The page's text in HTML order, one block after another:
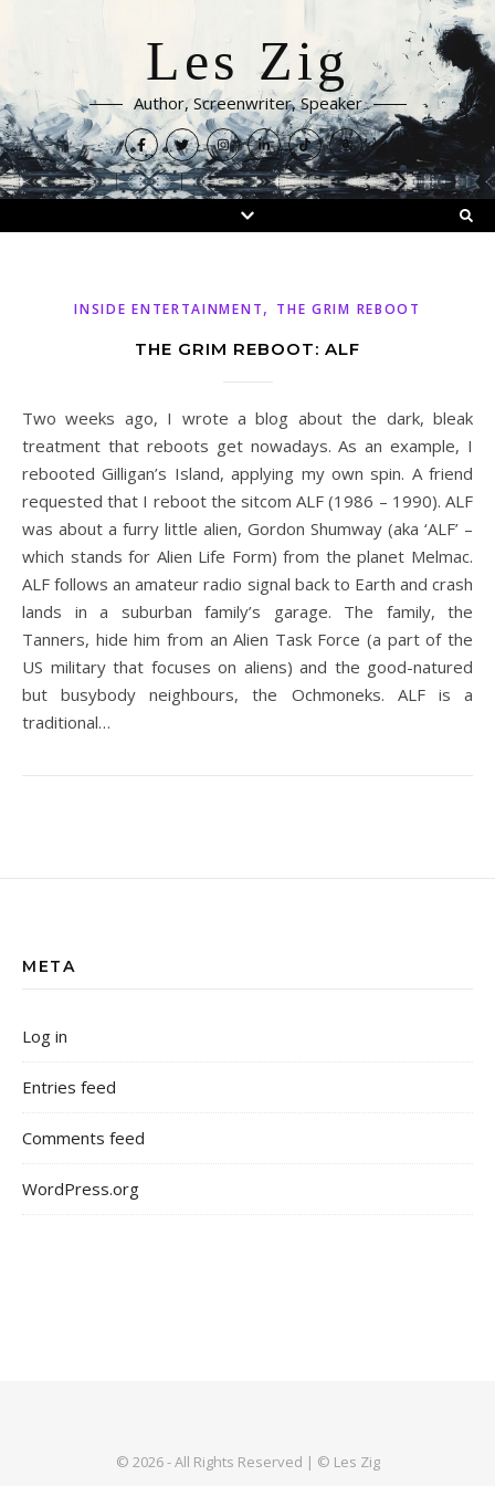
Les Zig
Author, Screenwriter, Speaker
INSIDE ENTERTAINMENT, THE GRIM REBOOT
THE GRIM REBOOT: ALF
Two weeks ago, I wrote a blog about the dark, bleak
treatment that reboots get nowadays. As an example, I
rebooted Gilligan’s Island, applying my own spin. A friend
requested that I reboot the sitcom ALF (1986 – 1990). ALF
was about a furry little alien, Gordon Shumway (aka ‘ALF’ –
which stands for Alien Life Form) from the planet Melmac.
ALF follows an amateur radio signal back to Earth and crash
lands in a suburban family’s garage. The family, the
Tanners, hide him from an Alien Task Force (a part of the
US military that focuses on aliens) and the good-natured
but busybody neighbours, the Ochmoneks. ALF is a
traditional…
META
Log in
Entries feed
Comments feed
WordPress.org
© 2026 - All Rights Reserved | © Les Zig